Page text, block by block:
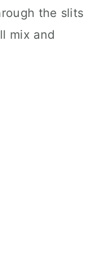
the slits
mix and